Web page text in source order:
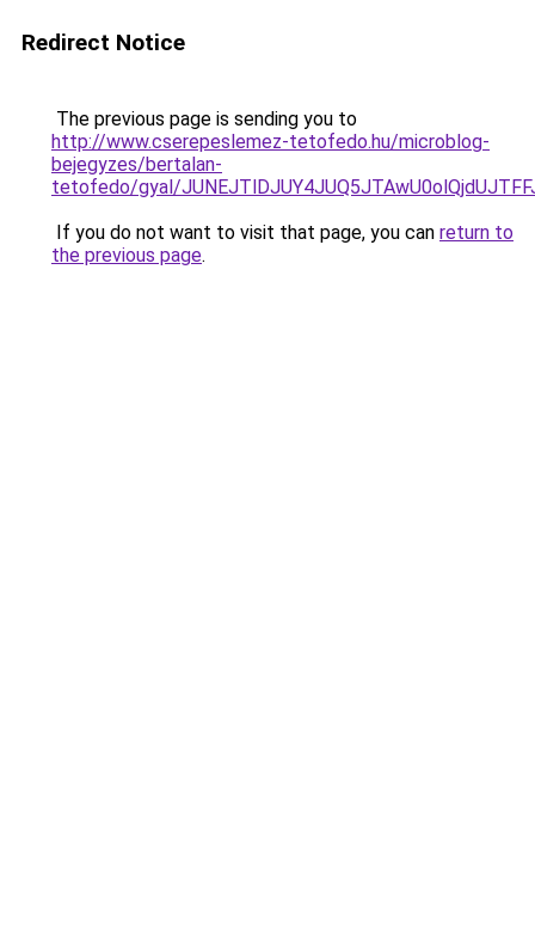
Redirect Notice
The previous page is sending you to
http://www.cserepeslemez-tetofedo.hu/microblog-
bejegyzes/bertalan-
tetofedo/gyal/
If you do not want to visit that page, you can return to
the previous page.